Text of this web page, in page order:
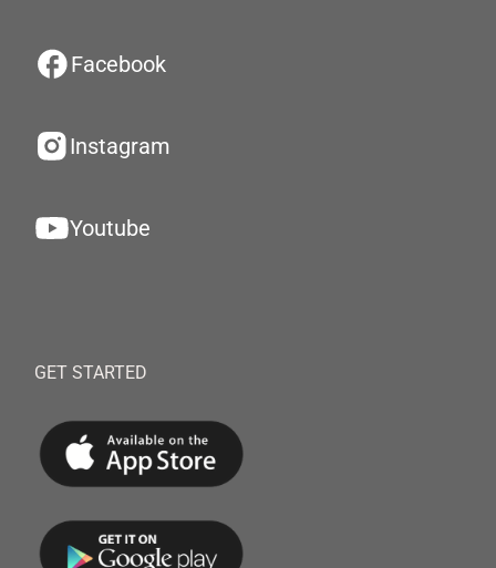
Facebook
Instagram
Youtube
GET STARTED